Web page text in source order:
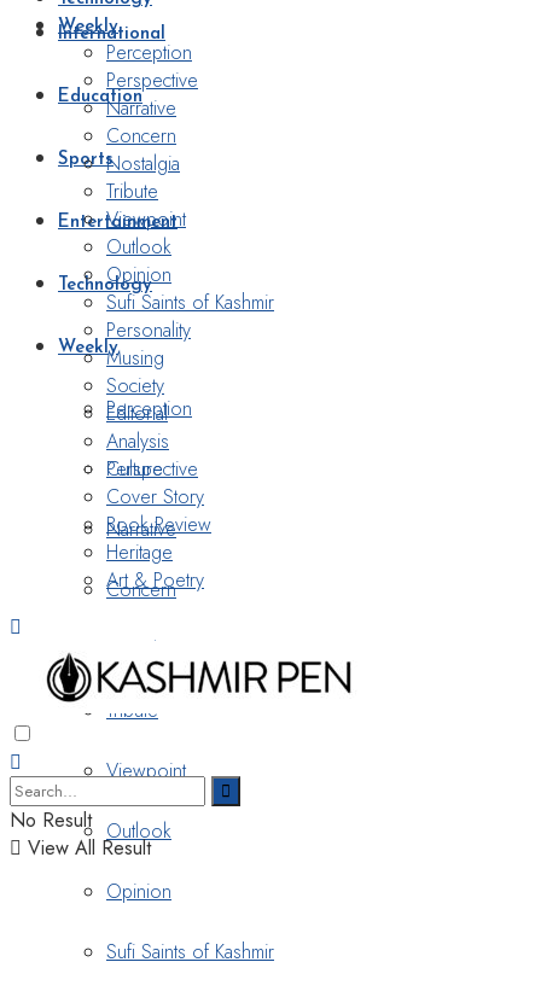
International
Education
Sports
Entertainment
Technology
Weekly
Perception
Perspective
Narrative
Concern
Nostalgia
Tribute
Viewpoint
Outlook
Opinion
Sufi Saints of Kashmir
Weekly
Perception
Perspective
Narrative
Concern
Nostalgia
Tribute
Viewpoint
Outlook
Opinion
Sufi Saints of Kashmir
Personality
Musing
Society
Editorial
Analysis
Culture
Cover Story
Book Review
Heritage
Art & Poetry
No Result
View All Result